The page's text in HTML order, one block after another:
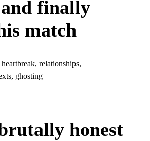
finally
match
honest